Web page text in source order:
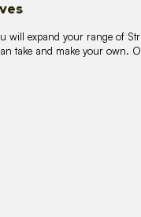
will expand your range of
take and make your own.